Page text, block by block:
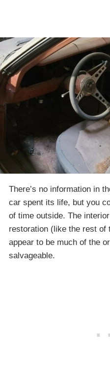
There’s no information in
car spent its life, but you
of time outside. The
restoration (like the rest of
appear to be much of the
salvageable.